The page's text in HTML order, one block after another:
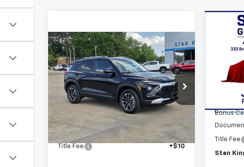
New2026Chevrolet
Trailblazer
LT
Special Offer
VIN:KL79MPSP1TB162210Stock:831626
Model:1TU56
In Stock
$29,215
STAN KING PRICE
Less
MSRP:
Documentation Fee
+$425
Title Fee +$10
Compare Vehicle
VIN:
Model:
$750
Bonus
Title Fee
Stan